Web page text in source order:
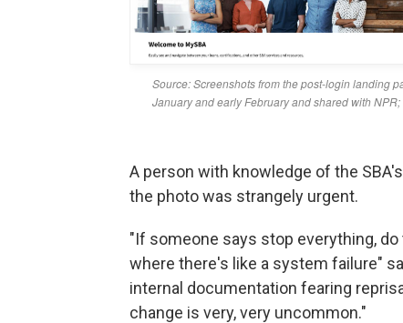
A person with knowledge of the
the photo was strangely urgent.
"If someone says stop everything,
where there's like a system failure"
internal documentation fearing
change is very, very uncommon."